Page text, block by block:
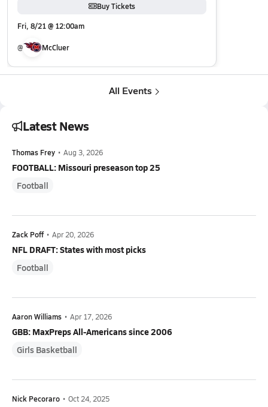
Buy Tickets
Fri, 8/21 @ 12:00am
@ McCluer
All Events
Latest News
Thomas Frey • Aug 3, 2026
FOOTBALL: Missouri preseason top 25
Football
Zack Poff • Apr 20, 2026
NFL DRAFT: States with most picks
Football
Aaron Williams • Apr 17, 2026
GBB: MaxPreps All-Americans since 2006
Girls Basketball
Nick Pecoraro • Oct 24, 2025